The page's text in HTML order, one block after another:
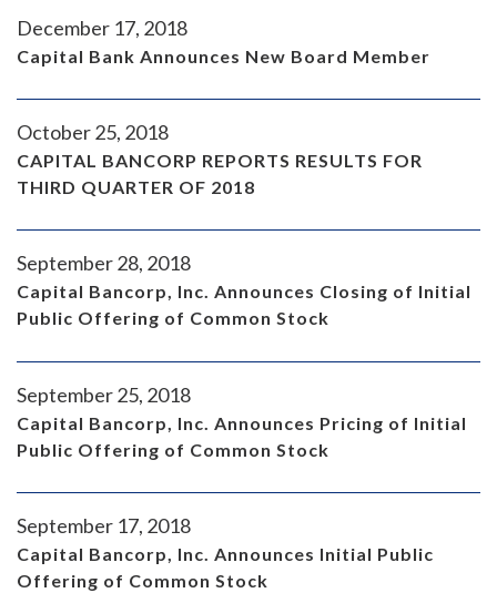
December 17, 2018
Capital Bank Announces New Board Member
October 25, 2018
CAPITAL BANCORP REPORTS RESULTS FOR
THIRD QUARTER OF 2018
September 28, 2018
Capital Bancorp, Inc. Announces Closing of Initial
Public Offering of Common Stock
September 25, 2018
Capital Bancorp, Inc. Announces Pricing of Initial
Public Offering of Common Stock
September 17, 2018
Capital Bancorp, Inc. Announces Initial Public
Offering of Common Stock